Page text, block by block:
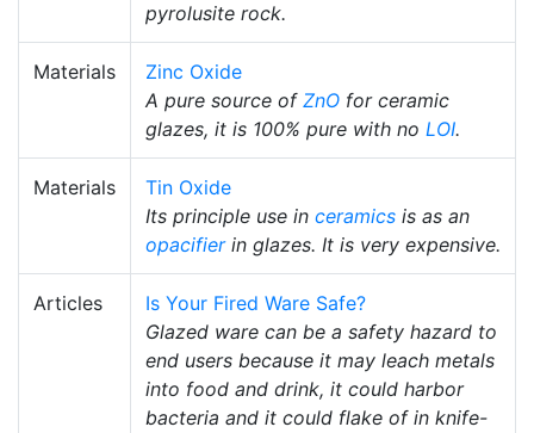
pyrolusite rock.
Materials
Zinc Oxide
A pure source of ZnO for ceramic
glazes, it is 100% pure with no LOI.
Materials
Tin Oxide
Its principle use in ceramics is as an
opacifierin glazes. It is very expensive.
Articles
Is Your Fired Ware Safe?
Glazed ware can be a safety hazard to
end users because it may leach metals
into food and drink, it could harbor
bacteria and it could flake of in knife-